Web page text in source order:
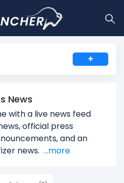
+
News
with a live news feed
official press
and an
news. ...more